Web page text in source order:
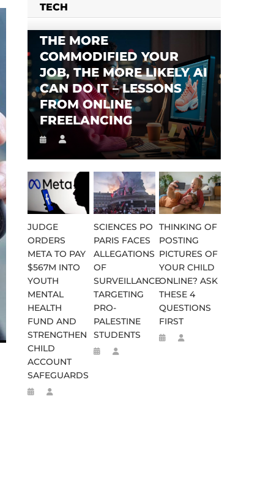
FALSE RIGGING CLAIMS
TO MALAWI FOR ‘SAFETY’
FLEE TO MALAWI FOR
664 TO 332 BC
TECH
THE MORE
COMMODIFIED YOUR
JOB, THE MORE LIKELY AI
CAN DO IT – LESSONS
FROM ONLINE
FREELANCING
JUDGE
ORDERS
META TO PAY
$567M INTO
YOUTH
MENTAL
HEALTH
FUND AND
STRENGTHEN
CHILD
ACCOUNT
SAFEGUARDS
SCIENCES PO
PARIS FACES
ALLEGATIONS
OF
SURVEILLANCE
TARGETING
PRO-
PALESTINE
STUDENTS
THINKING OF
POSTING
PICTURES OF
YOUR CHILD
ONLINE? ASK
THESE 4
QUESTIONS
FIRST